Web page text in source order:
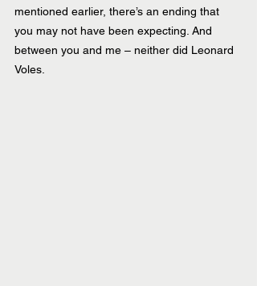
mentioned earlier, there’s an ending that
you may not have been expecting. And
between you and me – neither did Leonard
Voles.